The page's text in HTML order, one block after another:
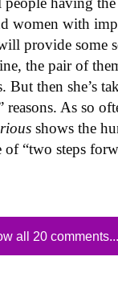
women with
provide some
the pair of
But then she’s
reasons. As so
shows the
of “two steps
all 20 comments...